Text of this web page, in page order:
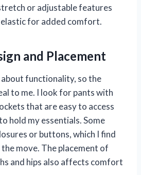
or adjustable features
for added comfort.
and Placement
functionality, so the
to me. I look for pants with
that are easy to access
hold my essentials. Some
or buttons, which I find
the move. The placement of
and hips also affects comfort